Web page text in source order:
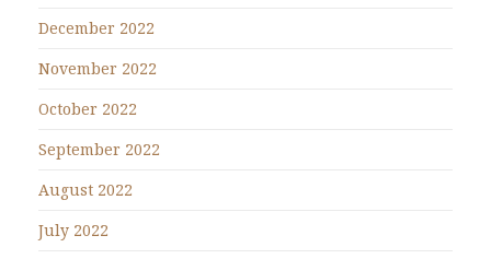
December 2022
November 2022
October 2022
September 2022
August 2022
July 2022